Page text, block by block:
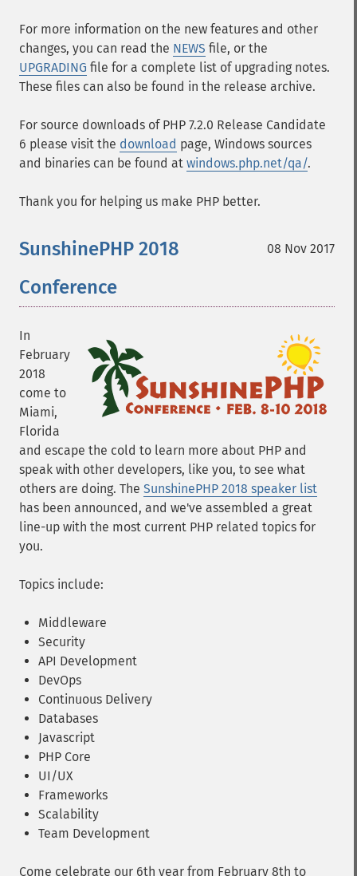
For more information on the new features and other
changes, you can read the NEWS file, or the
UPGRADING file for a complete list of upgrading notes.
These files can also be found in the release archive.
For source downloads of PHP 7.2.0 Release Candidate
6 please visit the download page, Windows sources
and binaries can be found at windows.php.net/qa/.
Thank you for helping us make PHP better.
08 Nov 2017
SunshinePHP 2018
Conference
In
February
2018
come to
Miami,
Florida
and escape the cold to learn more about PHP and
speak with other developers, like you, to see what
others are doing. The SunshinePHP 2018 speaker list
has been announced, and we've assembled a great
line-up with the most current PHP related topics for
you.
Topics include:
Middleware
Security
API Development
DevOps
Continuous Delivery
Databases
Javascript
PHP Core
UI/UX
Frameworks
Scalability
Team Development
Come celebrate our 6th year from February 8th to